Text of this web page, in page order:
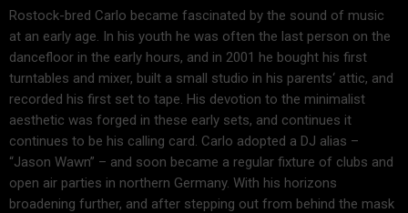
Rostock-bred Carlo became fascinated by the sound of music
at an early age. In his youth he was often the last person on the
dancefloor in the early hours, and in 2001 he bought his first
turntables and mixer, built a small studio in his parents‘ attic, and
recorded his first set to tape. His devotion to the minimalist
aesthetic was forged in these early sets, and continues it
continues to be his calling card. Carlo adopted a DJ alias –
“Jason Wawn” – and soon became a regular fixture of clubs and
open air parties in northern Germany. With his horizons
broadening further, and after stepping out from behind the mask